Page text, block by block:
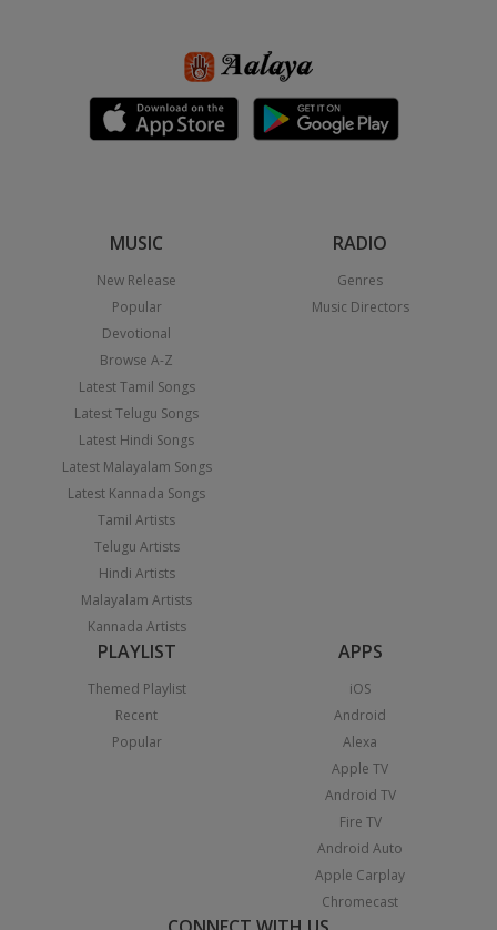
MUSIC
New Release
Popular
Devotional
Browse A-Z
Latest Tamil Songs
Latest Telugu Songs
Latest Hindi Songs
Latest Malayalam Songs
Latest Kannada Songs
Tamil Artists
Telugu Artists
Hindi Artists
Malayalam Artists
Kannada Artists
RADIO
Genres
Music Directors
PLAYLIST
Themed Playlist
Recent
Popular
APPS
iOS
Android
Alexa
Apple TV
Android TV
Fire TV
Android Auto
Apple Carplay
Chromecast